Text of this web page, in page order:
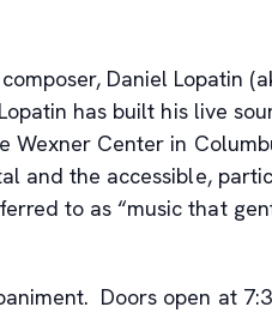
Daniel Lopatin
has built his live
Center in
and the accessible,
to as “music that
Doors open at